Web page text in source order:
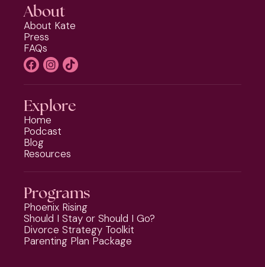
About
About Kate
Press
FAQs
Explore
Home
Podcast
Blog
Resources
Programs
Phoenix Rising
Should I Stay or Should I Go?
Divorce Strategy Toolkit
Parenting Plan Package